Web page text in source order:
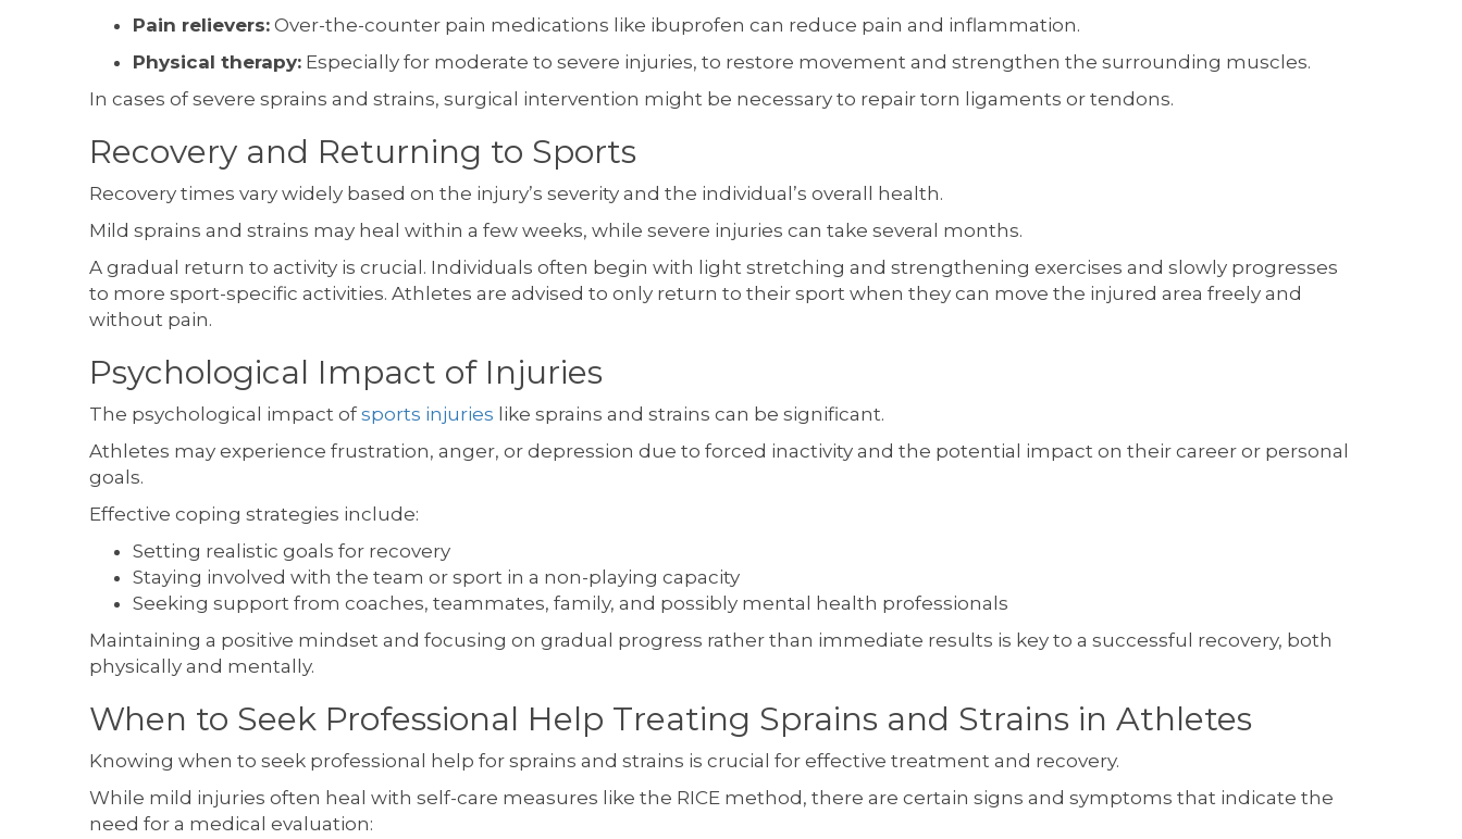
Pain relievers: Over-the-counter pain medications like ibuprofen can reduce pain and inflammation.
Physical therapy: Especially for moderate to severe injuries, to restore movement and strengthen the surrounding muscles.
In cases of severe sprains and strains, surgical intervention might be necessary to repair torn ligaments or tendons.
Recovery and Returning to Sports
Recovery times vary widely based on the injury’s severity and the individual’s overall health.
Mild sprains and strains may heal within a few weeks, while severe injuries can take several months.
A gradual return to activity is crucial. Individuals often begin with light stretching and strengthening exercises and slowly progresses
to more sport-specific activities. Athletes are advised to only return to their sport when they can move the injured area freely and
without pain.
Psychological Impact of Injuries
The psychological impact of sports injuries like sprains and strains can be significant.
Athletes may experience frustration, anger, or depression due to forced inactivity and the potential impact on their career or personal
goals.
Effective coping strategies include:
Setting realistic goals for recovery
Staying involved with the team or sport in a non-playing capacity
Seeking support from coaches, teammates, family, and possibly mental health professionals
Maintaining a positive mindset and focusing on gradual progress rather than immediate results is key to a successful recovery, both
physically and mentally.
When to Seek Professional Help Treating Sprains and Strains in Athletes
Knowing when to seek professional help for sprains and strains is crucial for effective treatment and recovery.
While mild injuries often heal with self-care measures like the RICE method, there are certain signs and symptoms that indicate the
need for a medical evaluation: